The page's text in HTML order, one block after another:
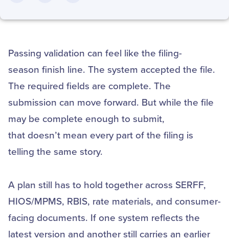
Passing validation can feel like the filing-
season finish line. The system accepted the file.
The required fields are complete. The
submission can move forward. But while the file
may be complete enough to submit,
that doesn’t mean every part of the filing is
telling the same story.
A plan still has to hold together across SERFF,
HIOS/MPMS, RBIS, rate materials, and consumer-
facing documents. If one system reflects the
latest version and another still carries an earlier